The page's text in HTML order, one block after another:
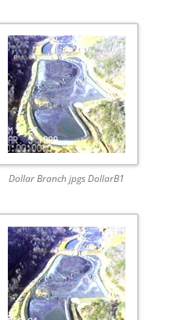
Dollar Branch jpgs DollarB1